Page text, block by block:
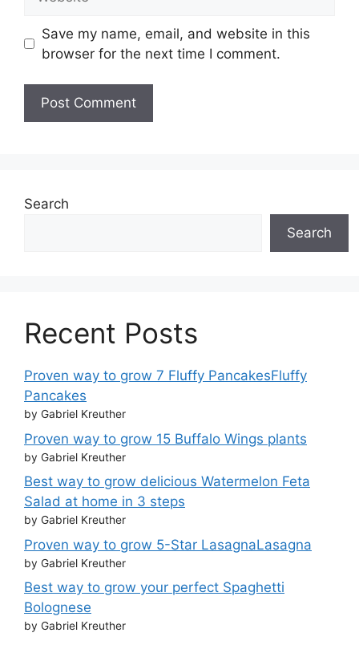
Save my name, email, and website in this
browser for the next time I comment.
Search
Search
Recent Posts
Proven way to grow 7 Fluffy PancakesFluffy
Pancakes
by Gabriel Kreuther
Proven way to grow 15 Buffalo Wings plants
by Gabriel Kreuther
Best way to grow delicious Watermelon Feta
Salad at home in 3 steps
by Gabriel Kreuther
Proven way to grow 5-Star LasagnaLasagna
by Gabriel Kreuther
Best way to grow your perfect Spaghetti
Bolognese
by Gabriel Kreuther